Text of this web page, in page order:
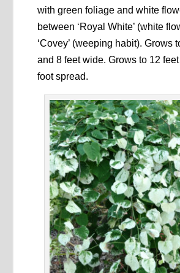
with green foliage and white
between ‘Royal White’ (white
‘Covey’ (weeping habit). Grows
and 8 feet wide. Grows to 12
foot spread.